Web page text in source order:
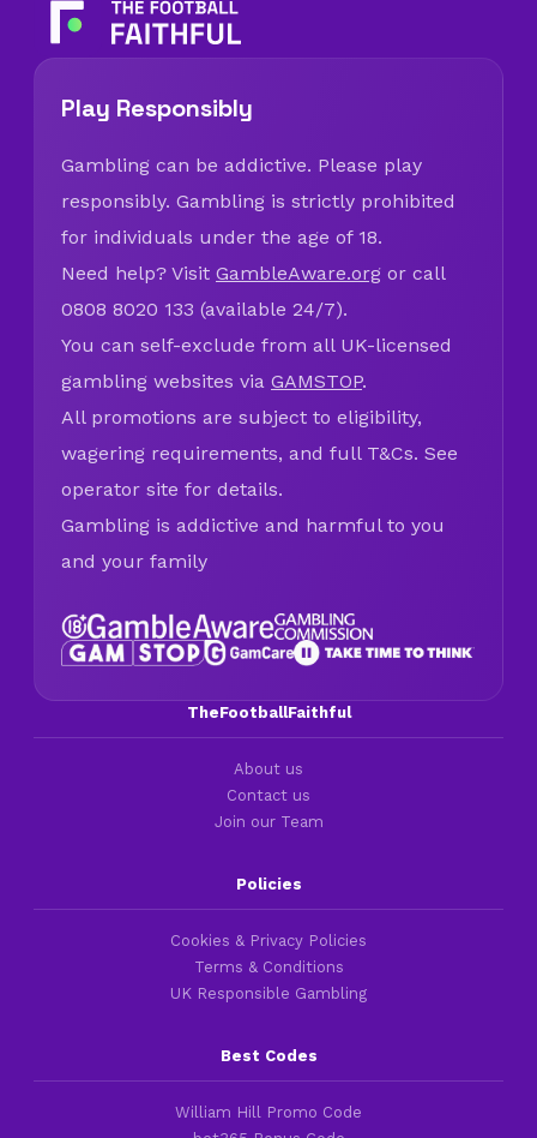
Play Responsibly
Gambling can be addictive. Please play
responsibly. Gambling is strictly prohibited
for individuals under the age of 18.
Need help? Visit GambleAware.org or call
0808 8020 133 (available 24/7).
You can self-exclude from all UK-licensed
gambling websites via GAMSTOP.
All promotions are subject to eligibility,
wagering requirements, and full T&Cs. See
operator site for details.
Gambling is addictive and harmful to you
and your family
TheFootballFaithful
About us
Contact us
Join our Team
Policies
Cookies & Privacy Policies
Terms & Conditions
UK Responsible Gambling
Best Codes
William Hill Promo Code